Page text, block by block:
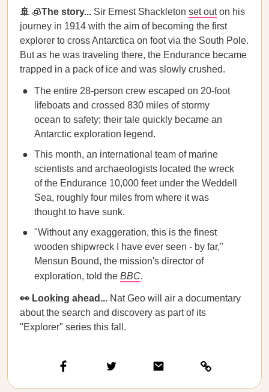
🚢 🧊The story... Sir Ernest Shackleton set outon his
journey in 1914 with the aim of becoming the first
explorer to cross Antarctica on foot via the South Pole.
But as he was traveling there, the Endurance became
trapped in a pack of ice and was slowly crushed.
The entire 28-person crew escaped on 20-foot
lifeboats and crossed 830 miles of stormy
ocean to safety; their tale quickly became an
Antarctic exploration legend.
This month, an international team of marine
scientists and archaeologists located the wreck
of the Endurance 10,000 feet under the Weddell
Sea, roughly four miles from where it was
thought to have sunk.
"Without any exaggeration, this is the finest
wooden shipwreck I have ever seen - by far,"
Mensun Bound, the mission's director of
exploration, told the BBC.
👀 Looking ahead... Nat Geo will air a documentary
about the search and discovery as part of its
"Explorer" series this fall.